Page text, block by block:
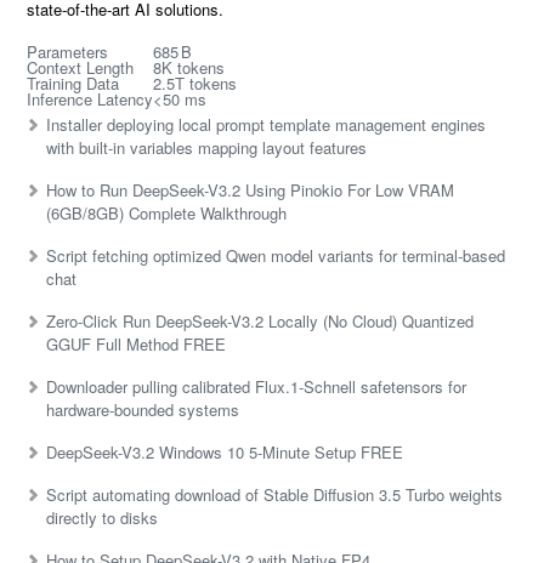
state‑of‑the‑art AI solutions.
Parameters
685 B
Context Length 8K tokens
Training Data 2.5T tokens
Inference Latency<50 ms
Installer deploying local prompt template management engines
with built-in variables mapping layout features
How to Run DeepSeek-V3.2 Using Pinokio For Low VRAM
(6GB/8GB) Complete Walkthrough
Script fetching optimized Qwen model variants for terminal-based
chat
Zero-Click Run DeepSeek-V3.2 Locally (No Cloud) Quantized
GGUF Full Method FREE
Downloader pulling calibrated Flux.1-Schnell safetensors for
hardware-bounded systems
DeepSeek-V3.2 Windows 10 5-Minute Setup FREE
Script automating download of Stable Diffusion 3.5 Turbo weights
directly to disks